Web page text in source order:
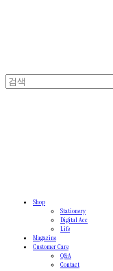
Shop
Stationery
Digital Acc
Life
Magazine
Customer Care
Q&A
Contact